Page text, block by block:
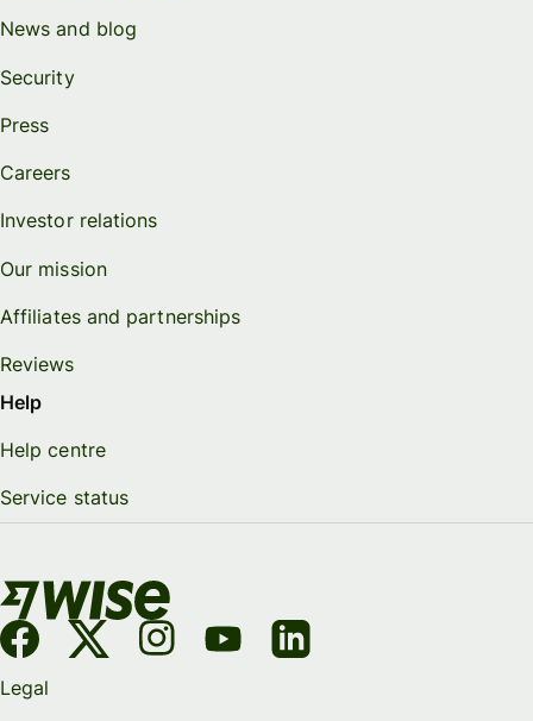
News and blog
Security
Press
Careers
Investor relations
Our mission
Affiliates and partnerships
Reviews
Help
Help centre
Service status
Legal